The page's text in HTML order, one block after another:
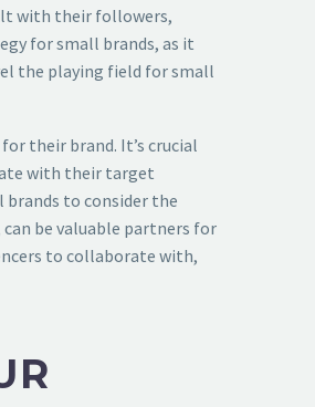
with their followers,
for small brands, as it
the playing field for small
their brand. It’s crucial
with their target
brands to consider the
be valuable partners for
to collaborate with,